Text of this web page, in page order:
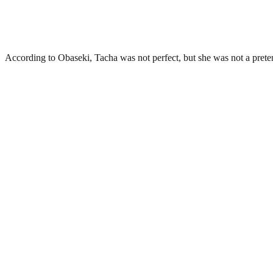
According to Obaseki, Tacha was not perfect, but she was not a